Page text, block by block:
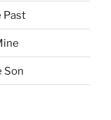
Past
Son